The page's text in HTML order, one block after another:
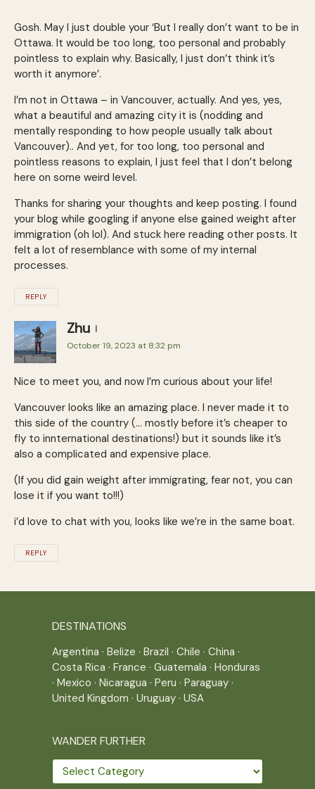
Gosh. May I just double your ‘But I really don’t want to be in
Ottawa. It would be too long, too personal and probably
pointless to explain why. Basically, I just don’t think it’s
worth it anymore’.
I’m not in Ottawa – in Vancouver, actually. And yes, yes,
what a beautiful and amazing city it is (nodding and
mentally responding to how people usually talk about
Vancouver).. And yet, for too long, too personal and
pointless reasons to explain, I just feel that I don’t belong
here on some weird level.
Thanks for sharing your thoughts and keep posting. I found
your blog while googling if anyone else gained weight after
immigration (oh lol). And stuck here reading other posts. It
felt a lot of resemblance with some of my internal
processes.
REPLY
Zhu
October 19, 2023 at 8:32 pm
Nice to meet you, and now I’m curious about your life!
Vancouver looks like an amazing place. I never made it to
this side of the country (… mostly before it’s cheaper to
fly to innternational destinations!) but it sounds like it’s
also a complicated and expensive place.
(If you did gain weight after immigrating, fear not, you can
lose it if you want to!!!)
i’d love to chat with you, looks like we’re in the same boat.
REPLY
DESTINATIONS
Argentina · Belize · Brazil · Chile · China ·
Costa Rica · France · Guatemala · Honduras
· Mexico · Nicaragua · Peru · Paraguay ·
United Kingdom · Uruguay · USA
WANDER FURTHER
Wander
further